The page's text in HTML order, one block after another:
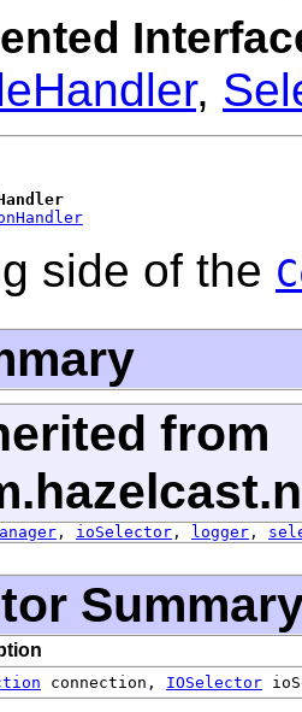
,
side of the
from
, ioSelector , logger ,
connection, IOSelector